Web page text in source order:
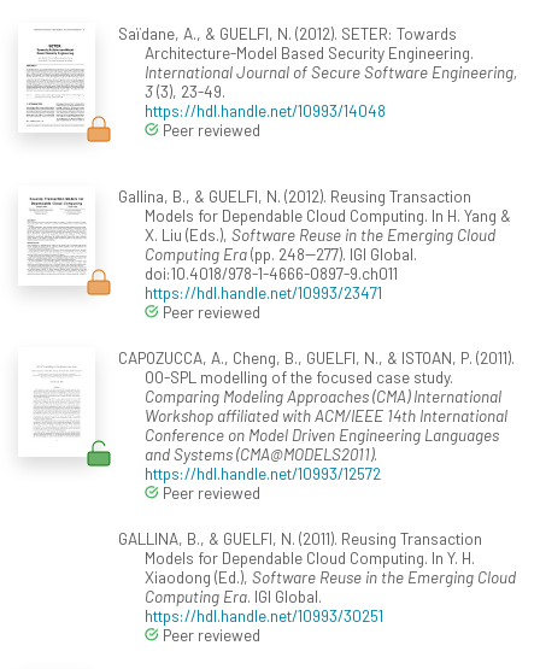
Saïdane, A., & GUELFI, N. (2012). SETER: Towards
Architecture-Model Based Security Engineering.
International Journal of Secure Software Engineering,
3(3), 23-49.
https://hdl.handle.net/10993/14048
Peer reviewed
Gallina, B., & GUELFI, N. (2012). Reusing Transaction
Models for Dependable Cloud Computing. In H. Yang &
X. Liu (Eds.), Software Reuse in the Emerging Cloud
Computing Era(pp. 248--277). IGI Global.
doi:10.4018/978-1-4666-0897-9.ch011
https://hdl.handle.net/10993/23471
Peer reviewed
CAPOZUCCA, A., Cheng, B., GUELFI, N., & ISTOAN, P. (2011).
OO-SPL modelling of the focused case study.
Comparing Modeling Approaches (CMA) International
Workshop affiliated with ACM/IEEE 14th International
Conference on Model Driven Engineering Languages
and Systems (CMA@MODELS2011).
https://hdl.handle.net/10993/12572
Peer reviewed
GALLINA, B., & GUELFI, N. (2011). Reusing Transaction
Models for Dependable Cloud Computing. In Y. H.
Xiaodong (Ed.), Software Reuse in the Emerging Cloud
Computing Era. IGI Global.
https://hdl.handle.net/10993/30251
Peer reviewed